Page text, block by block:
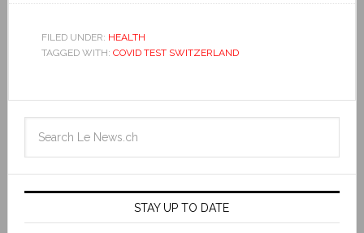
FILED UNDER: HEALTH
TAGGED WITH: COVID TEST SWITZERLAND
STAY UP TO DATE